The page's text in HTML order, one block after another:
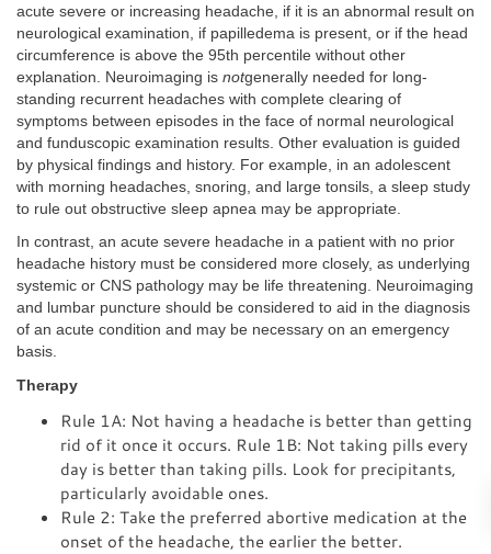
acute severe or increasing headache, if it is an abnormal result on
neurological examination, if papilledema is present, or if the head
circumference is above the 95th percentile without other
explanation. Neuroimaging is notgenerally needed for long-
standing recurrent headaches with complete clearing of
symptoms between episodes in the face of normal neurological
and funduscopic examination results. Other evaluation is guided
by physical findings and history. For example, in an adolescent
with morning headaches, snoring, and large tonsils, a sleep study
to rule out obstructive sleep apnea may be appropriate.
In contrast, an acute severe headache in a patient with no prior
headache history must be considered more closely, as underlying
systemic or CNS pathology may be life threatening. Neuroimaging
and lumbar puncture should be considered to aid in the diagnosis
of an acute condition and may be necessary on an emergency
basis.
Therapy
Rule 1A: Not having a headache is better than getting
rid of it once it occurs. Rule 1B: Not taking pills every
day is better than taking pills. Look for precipitants,
particularly avoidable ones.
Rule 2: Take the preferred abortive medication at the
onset of the headache, the earlier the better.